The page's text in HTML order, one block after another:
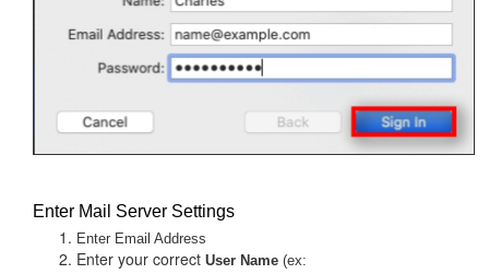
Enter Mail Server Settings
Enter Email Address
Enter your correct User Name (ex: